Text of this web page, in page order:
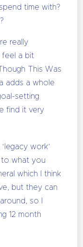
time with?
really
feel a bit
This Was
adds a whole
setting
find it very
work’
to what you
which I think
but they can
so I
12 month